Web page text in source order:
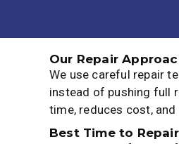
Our Repair
We use careful repair
instead of pushing full
time, reduces cost,
Best Time to